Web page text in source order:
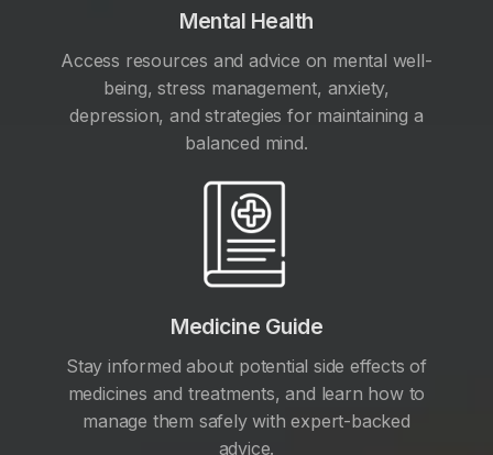
Mental Health
Access resources and advice on mental well-
being, stress management, anxiety,
depression, and strategies for maintaining a
balanced mind.
Medicine Guide
Stay informed about potential side effects of
medicines and treatments, and learn how to
manage them safely with expert-backed
advice.